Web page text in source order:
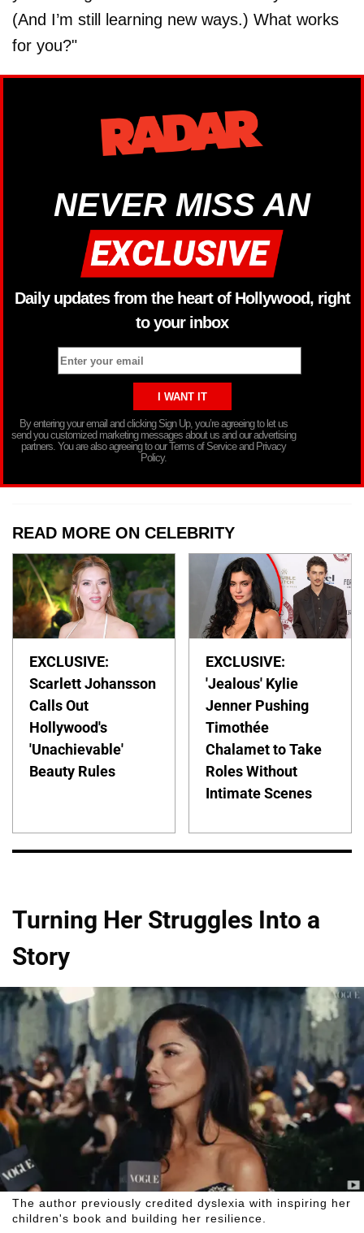
(And I’m still learning new ways.) What works
for you?"
NEVER MISS AN
Daily updates from the heart of Hollywood, right
to your inbox
By entering your email and clicking Sign Up, you’re agreeing to let us
send you customized marketing messages about us and our advertising
partners. You are also agreeing to our Terms of Service and Privacy
Policy.
READ MORE ON CELEBRITY
EXCLUSIVE:
Scarlett Johansson
Calls Out
Hollywood's
'Unachievable'
Beauty Rules
EXCLUSIVE:
'Jealous' Kylie
Jenner Pushing
Timothée
Chalamet to Take
Roles Without
Intimate Scenes
Turning Her Struggles Into a
Story
The author previously credited dyslexia with inspiring her
children's book and building her resilience.